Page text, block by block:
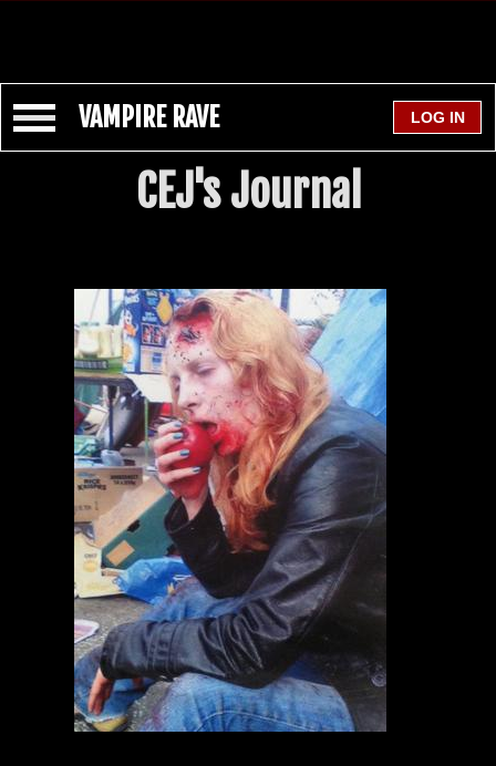
VAMPIRE RAVE
CEJ's Journal